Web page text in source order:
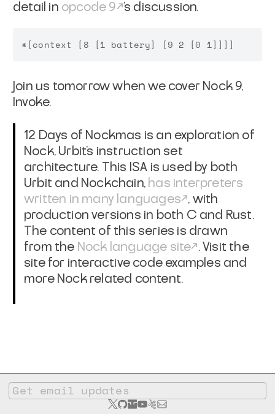
detail in opcode 9 's discussion.
Join us tomorrow when we cover Nock 9,
Invoke.
12 Days of Nockmas is an exploration of
Nock, Urbit's instruction set
architecture. This ISA is used by both
Urbit and Nockchain, has interpreters
written in many languages
, with
production versions in both C and Rust.
The content of this series is drawn
from the Nock language site
. Visit the
site for interactive code examples and
more Nock related content.